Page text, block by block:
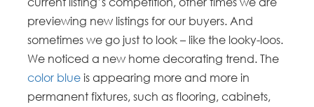
previewing new listings for our buyers. And
sometimes we go just to look – like the looky-loos.
We noticed a new home decorating trend. The
color blue is appearing more and more in
permanent fixtures, such as flooring, cabinets,